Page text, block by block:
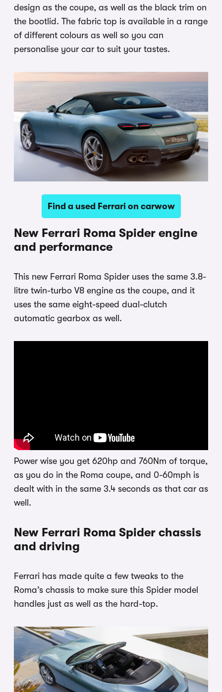
design as the coupe, as well as the black trim on
the bootlid. The fabric top is available in a range
of different colours as well so you can
personalise your car to suit your tastes.
Find a used Ferrari on carwow
New Ferrari Roma Spider engine
and performance
This new Ferrari Roma Spider uses the same 3.8-
litre twin-turbo V8 engine as the coupe, and it
uses the same eight-speed dual-clutch
automatic gearbox as well.
Power wise you get 620hp and 760Nm of torque,
as you do in the Roma coupe, and 0-60mph is
dealt with in the same 3.4 seconds as that car as
well.
New Ferrari Roma Spider chassis
and driving
Ferrari has made quite a few tweaks to the
Roma’s chassis to make sure this Spider model
handles just as well as the hard-top.